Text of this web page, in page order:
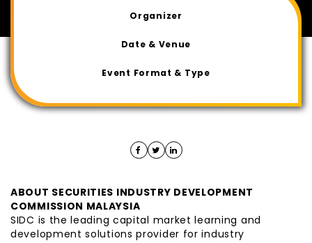
Organizer
Date & Venue
Event Format & Type
ABOUT SECURITIES INDUSTRY DEVELOPMENT
COMMISSION MALAYSIA
SIDC is the leading capital market learning and
development solutions provider for industry